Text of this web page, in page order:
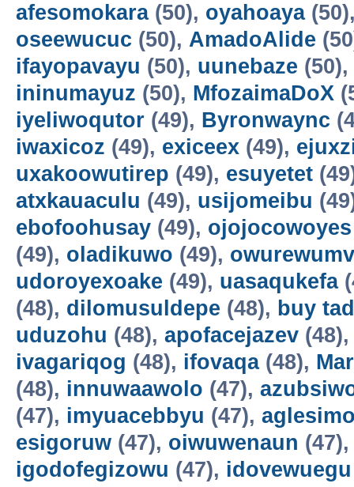
afesomokara(50), oyahoaya
oseewucuc (50), AmadoAlide
ifayopavayu (50), uunebaze (50),
ininumayuz (50), MfozaimaDoX
iyeliwoqutor (49), Byronwaync
iwaxicoz (49), exiceex (49),
uxakoowutirep (49), esuyetet
atxkauaculu (49), usijomeibu
ebofoohusay (49), ojojocowoyes
(49), oladikuwo (49), owurewumv
udoroyexoake (49), uasaqukefa
(48), dilomusuldepe (48), buy
uduzohu (48), apofacejazev
ivagariqog (48), ifovaqa(48),
(48), innuwaawolo (47),
(47), imyuacebbyu (47),
esigoruw (47), oiwuwenaun
igodofegizowu (47), idovewuegu